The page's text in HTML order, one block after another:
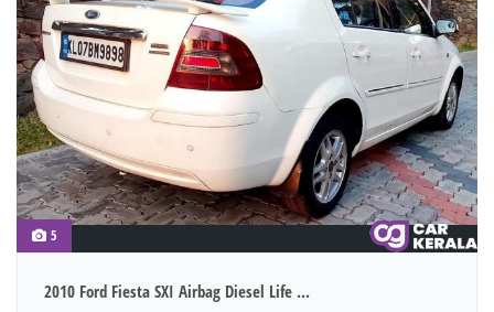
5
2010 Ford Fiesta SXI Airbag Diesel Life ...